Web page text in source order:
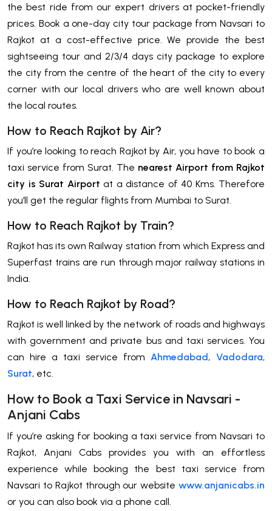
the best ride from our expert drivers at pocket-friendly
prices. Book a one-day city tour package from Navsari to
Rajkot at a cost-effective price. We provide the best
sightseeing tour and 2/3/4 days city package to explore
the city from the centre of the heart of the city to every
corner with our local drivers who are well known about
the local routes.
How to Reach Rajkot by Air?
If you’re looking to reach Rajkot by Air, you have to book a
taxi service from Surat. The nearest Airport from Rajkot
city is Surat Airport at a distance of 40 Kms. Therefore
you’ll get the regular flights from Mumbai to Surat.
How to Reach Rajkot by Train?
Rajkot has its own Railway station from which Express and
Superfast trains are run through major railway stations in
India.
How to Reach Rajkot by Road?
Rajkot is well linked by the network of roads and highways
with government and private bus and taxi services. You
can hire a taxi service from Ahmedabad, Vadodara,
Surat, etc.
How to Book a Taxi Service in Navsari -
Anjani Cabs
If you’re asking for booking a taxi service from Navsari to
Rajkot, Anjani Cabs provides you with an effortless
experience while booking the best taxi service from
Navsari to Rajkot through our website www.anjanicabs.in
or you can also book via a phone call.